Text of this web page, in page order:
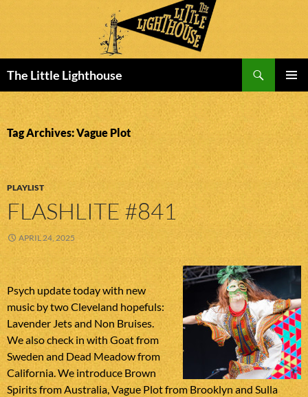
The Little Lighthouse
MENU
TO
CONTENT
Tag Archives: Vague Plot
PLAYLIST
FLASHLITE #841
APRIL 24, 2025
Psych update today with new
music by two Cleveland hopefuls:
Lavender Jets and Non Bruises.
We also check in with Goat from
Sweden and Dead Meadow from
California. We introduce Brown
Spirits from Australia, Vague Plot from Brooklyn and Sulla